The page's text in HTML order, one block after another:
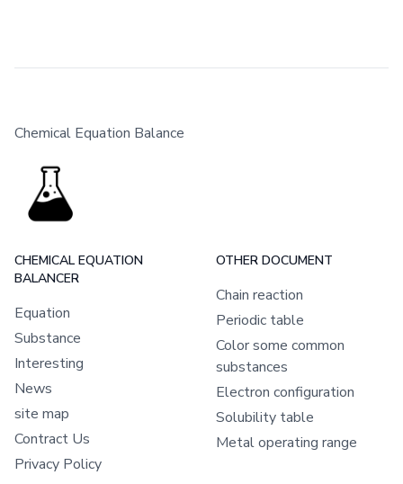
Chemical Equation Balance
CHEMICAL EQUATION
BALANCER
Equation
Substance
Interesting
News
site map
Contract Us
Privacy Policy
OTHER DOCUMENT
Chain reaction
Periodic table
Color some common
substances
Electron configuration
Solubility table
Metal operating range